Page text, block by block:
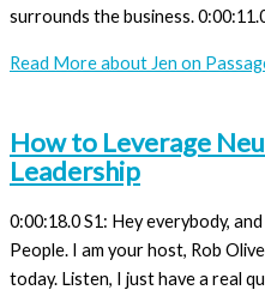
surrounds the business.
Read Moreabout Jen on
How to Leverage
Leadership
0:00:18.0 S1: Hey everybody,
People. I am your host, Rob
today. Listen, I just have a real